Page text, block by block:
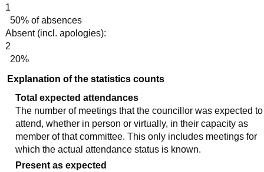
1
50% of absences
Absent (incl. apologies):
2
20%
Explanation of the statistics counts
Total expected attendances
The number of meetings that the councillor was expected to
attend, whether in person or virtually, in their capacity as
member of that committee. This only includes meetings for
which the actual attendance status is known.
Present as expected